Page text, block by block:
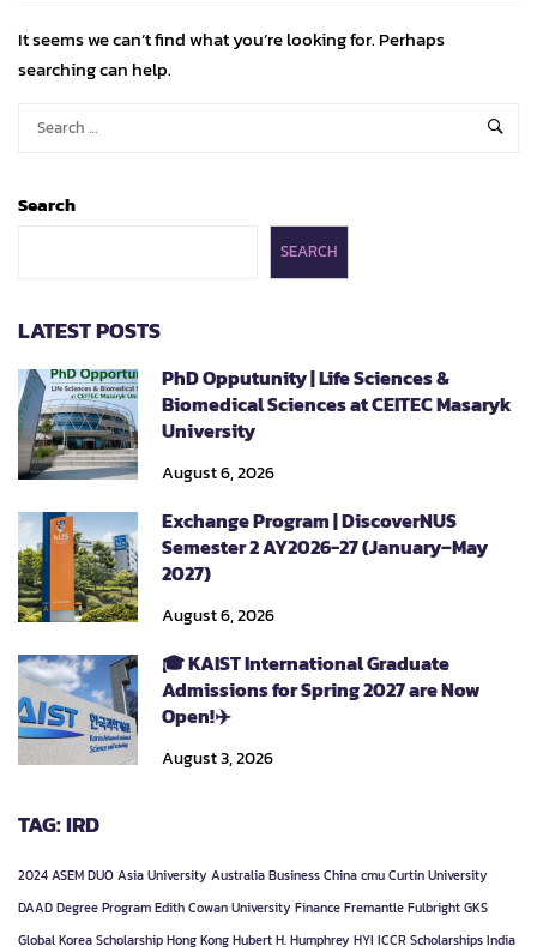
It seems we can’t find what you’re looking for. Perhaps
searching can help.
Search
SEARCH
LATEST POSTS
PhD Opputunity | Life Sciences &
Biomedical Sciences at CEITEC Masaryk
University
August 6, 2026
Exchange Program | DiscoverNUS
Semester 2 AY2026-27 (January–May
2027)
August 6, 2026
🎓 KAIST International Graduate
Admissions for Spring 2027 are Now
Open!✈️
August 3, 2026
TAG: IRD
2024ASEM DUOAsia UniversityAustraliaBusinessChinacmuCurtin University
DAADDegree ProgramEdith Cowan UniversityFinanceFremantleFulbrightGKS
Global Korea ScholarshipHong KongHubert H. HumphreyHYI ICCR ScholarshipsIndia